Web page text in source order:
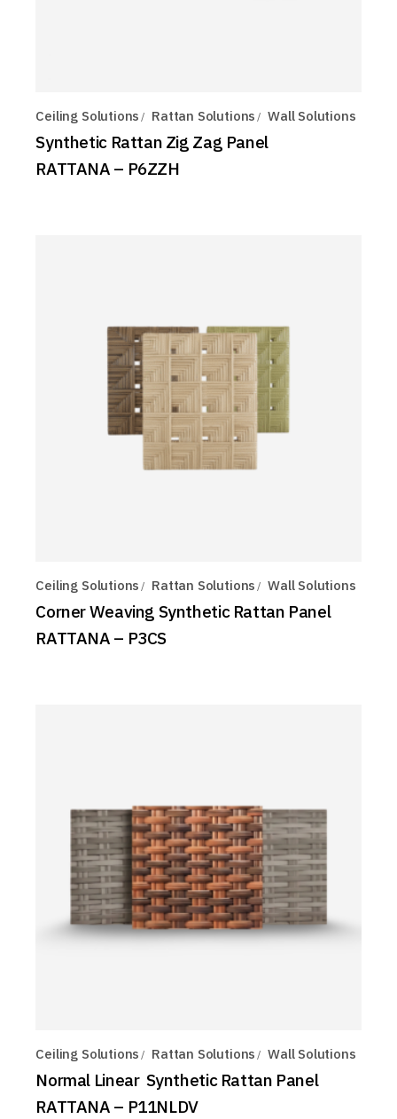
Ceiling Solutions Rattan Solutions Wall Solutions
Synthetic Rattan Zig Zag Panel
RATTANA – P6ZZH
Ceiling Solutions Rattan Solutions Wall Solutions
Corner Weaving Synthetic Rattan Panel
RATTANA – P3CS
Ceiling Solutions Rattan Solutions Wall Solutions
Normal Linear Synthetic Rattan Panel
RATTANA – P11NLDV